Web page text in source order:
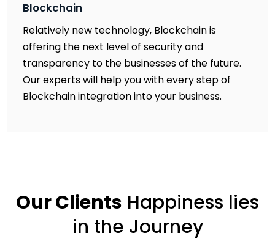
Blockchain
Relatively new technology, Blockchain is
offering the next level of security and
transparency to the businesses of the future.
Our experts will help you with every step of
Blockchain integration into your business.
Our Clients Happiness lies
in the Journey